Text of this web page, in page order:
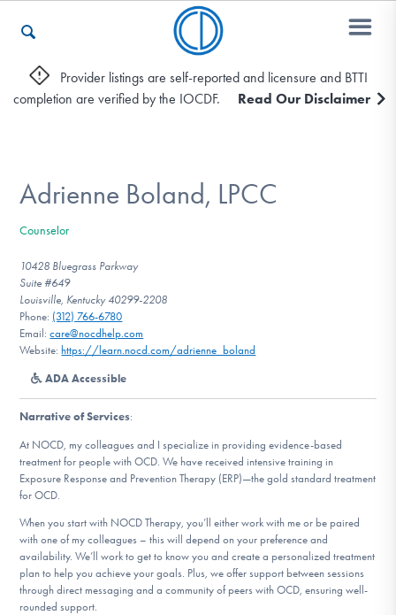
Who We Are
Recovery & Support
For Professionals
Our Websites
Find Help
Learn More
Provider listings are self-reported and licensure and BTTI
completion are verified by the IOCDF.
Read Our Disclaimer
Adrienne Boland, LPCC
Counselor
10428 Bluegrass Parkway
Suite #649
Louisville, Kentucky 40299-2208
Phone: (312) 766-6780
Email:care@nocdhelp.com
Website: https://learn.nocd.com/adrienne_boland
ADA Accessible
Narrative of Services:
At NOCD, my colleagues and I specialize in providing evidence-based
treatment for people with OCD. We have received intensive training in
Exposure Response and Prevention Therapy (ERP)—the gold standard treatment
for OCD.
When you start with NOCD Therapy, you’ll either work with me or be paired
with one of my colleagues – this will depend on your preference and
availability. We’ll work to get to know you and create a personalized treatment
plan to help you achieve your goals. Plus, we offer support between sessions
through direct messaging and a community of peers with OCD, ensuring well-
rounded support.